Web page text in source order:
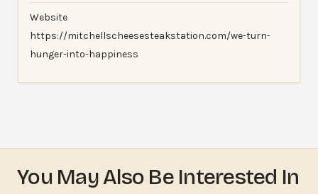
Website
https://mitchellscheesesteakstation.com/we-turn-
hunger-into-happiness
You May Also Be Interested In